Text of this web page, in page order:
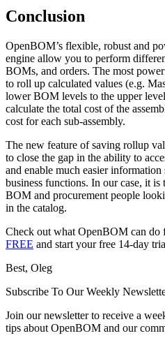
Conclusion
OpenBOM’s flexible, robust and
engine allow you to perform
BOMs, and orders. The most
to roll up calculated values (e.g.
lower BOM levels to the upper
calculate the total cost of the
cost for each sub-assembly.
The new feature of saving rollup
to close the gap in the ability to
and enable much easier
business functions. In our case, it
BOM and procurement people
in the catalog.
Check out what OpenBOM can do
FREE and start your free 14-day
Best, Oleg
Subscribe To Our Weekly
Join our newsletter to receive a
tips about OpenBOM and our